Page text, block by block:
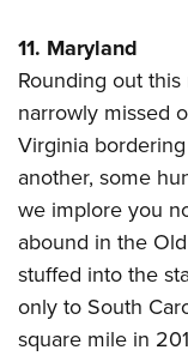
11. Maryland
Rounding out
narrowly missed
Virginia
another, some
we implore you
abound in the
stuffed into the
only to South
square mile in